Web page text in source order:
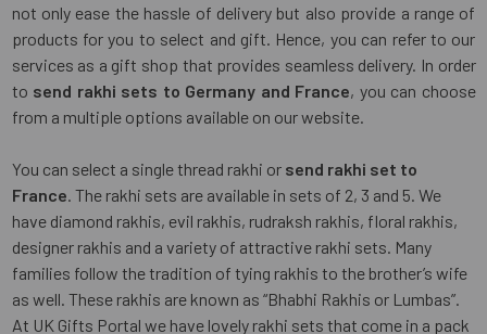
not only ease the hassle of delivery but also provide a range of
products for you to select and gift. Hence, you can refer to our
services as a gift shop that provides seamless delivery. In order
to send rakhi sets to Germany and France, you can choose
from a multiple options available on our website.
You can select a single thread rakhi or send rakhi set to
France. The rakhi sets are available in sets of 2, 3 and 5. We
have diamond rakhis, evil rakhis, rudraksh rakhis, floral rakhis,
designer rakhis and a variety of attractive rakhi sets. Many
families follow the tradition of tying rakhis to the brother’s wife
as well. These rakhis are known as “Bhabhi Rakhis or Lumbas”.
At UK Gifts Portal we have lovely rakhi sets that come in a pack